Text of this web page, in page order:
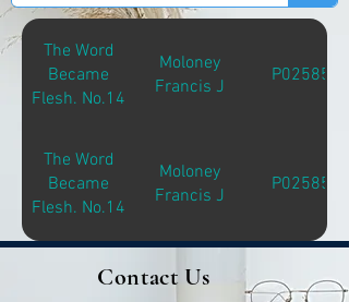
The Word
Became
Flesh. No.14
Moloney
Francis J
P02585
The Word
Became
Flesh. No.14
Moloney
Francis J
P02585
Contact Us